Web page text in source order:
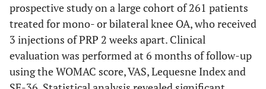
prospective study on a large cohort of 261 patients
treated for mono- or bilateral knee OA, who received
3 injections of PRP 2 weeks apart. Clinical
evaluation was performed at 6 months of follow-up
using the WOMAC score, VAS, Lequesne Index and